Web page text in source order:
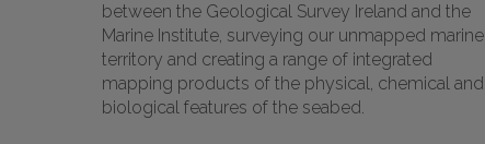
between the Geological Survey Ireland and the
Marine Institute, surveying our unmapped marine
territory and creating a range of integrated
mapping products of the physical, chemical and
biological features of the seabed.